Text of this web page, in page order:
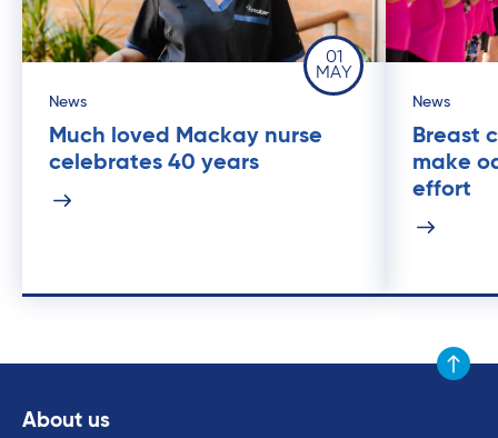
01
MAY
News
Much loved Mackay nurse
celebrates 40 years
News
Breast
make
effort
Scroll
About us